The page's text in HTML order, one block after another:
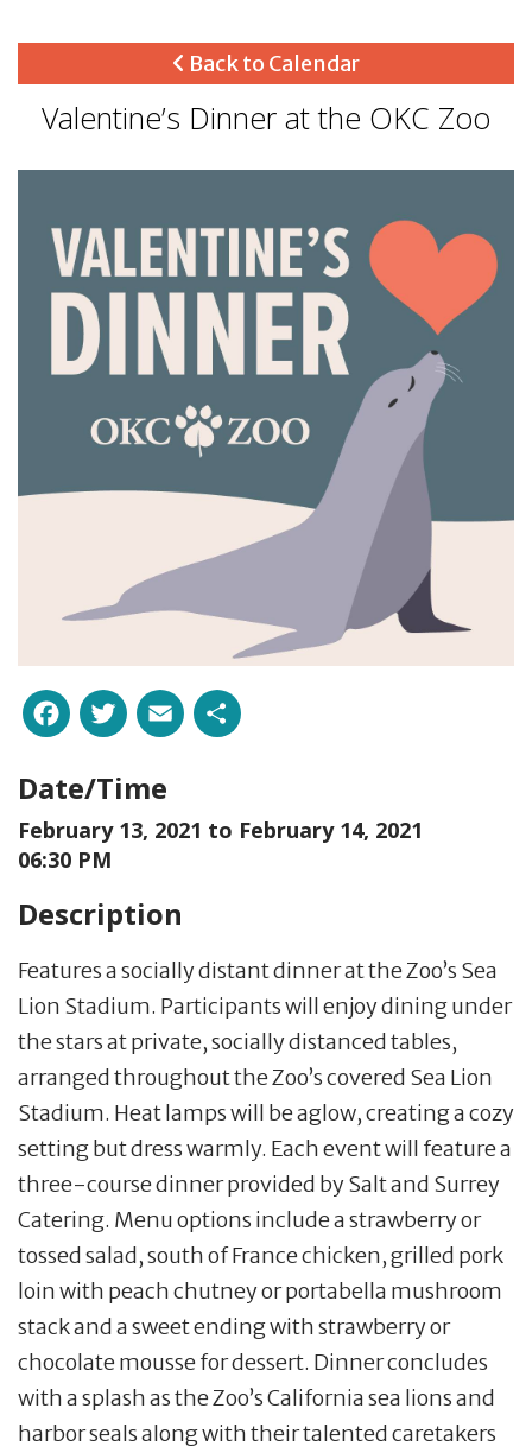
Back to Calendar
Valentine’s Dinner at the OKC Zoo
Facebook
Twitter
Email
Date/Time
February 13, 2021 to February 14, 2021
06:30 PM
Description
Features a socially distant dinner at the Zoo’s Sea
Lion Stadium. Participants will enjoy dining under
the stars at private, socially distanced tables,
arranged throughout the Zoo’s covered Sea Lion
Stadium. Heat lamps will be aglow, creating a cozy
setting but dress warmly. Each event will feature a
three-course dinner provided by Salt and Surrey
Catering. Menu options include a strawberry or
tossed salad, south of France chicken, grilled pork
loin with peach chutney or portabella mushroom
stack and a sweet ending with strawberry or
chocolate mousse for dessert. Dinner concludes
with a splash as the Zoo’s California sea lions and
harbor seals along with their talented caretakers